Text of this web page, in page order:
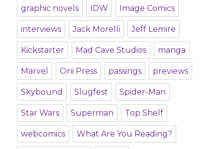
graphic novels IDW Image Comics
interviews Jack Morelli Jeff Lemire
Kickstarter Mad Cave Studios manga
Marvel Oni Press passings previews
Skybound Slugfest Spider-Man
Star Wars Superman Top Shelf
webcomics What Are You Reading?